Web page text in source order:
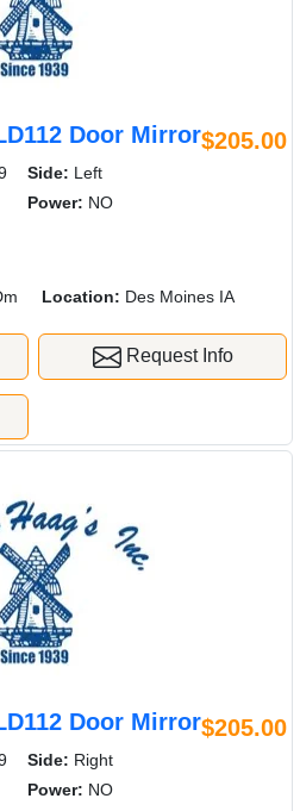
Door Mirror$205.00
Side: Left
Power: NO
Location: Des Moines IA
Request Info
Door Mirror$205.00
Side: Right
Power: NO